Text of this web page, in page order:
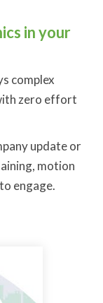
in your
complex
zero effort
update or
motion
engage.